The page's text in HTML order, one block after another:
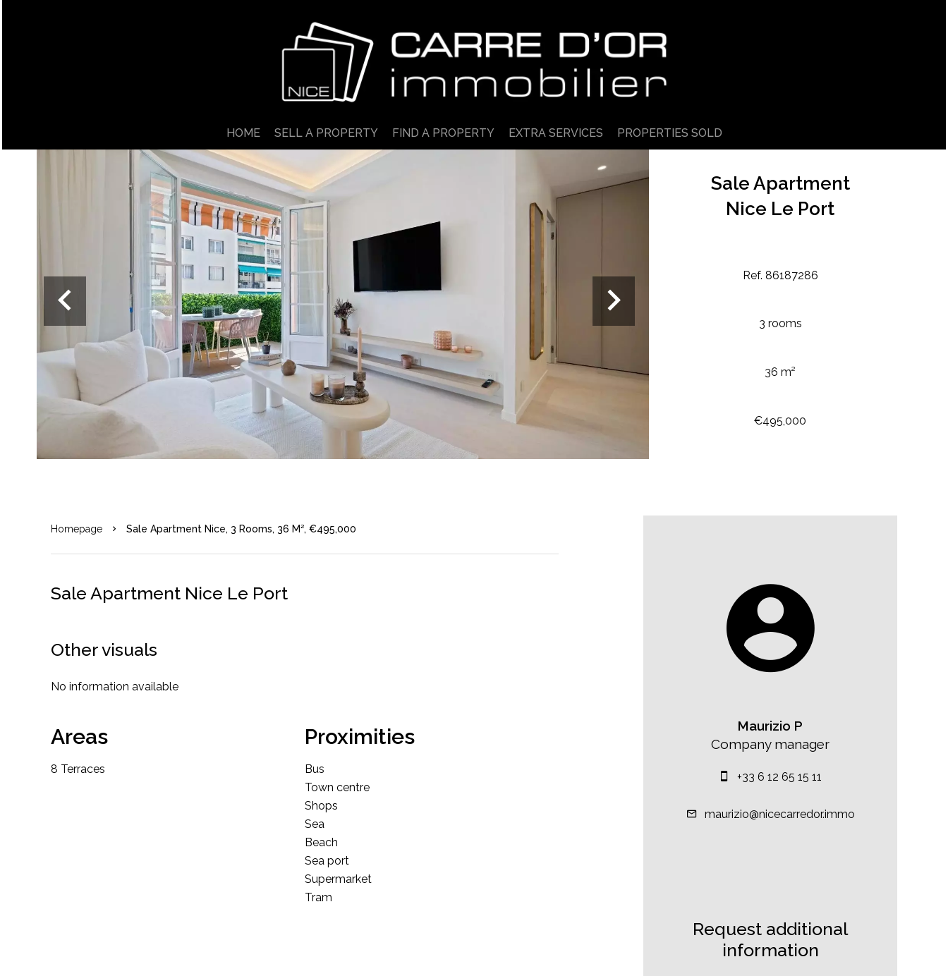
HOME SELL A PROPERTY FIND A PROPERTY EXTRA SERVICES PROPERTIES SOLD
Sale Apartment
Nice Le Port
Ref. 86187286
3 rooms
36 m²
€495,000
Homepage Sale Apartment Nice, 3 Rooms, 36 M², €495,000
Sale Apartment Nice Le Port
Other visuals
No information available
Areas
8 Terraces
Proximities
Bus
Town centre
Shops
Sea
Beach
Sea port
Supermarket
Tram
Maurizio P
Company manager
+33 6 12 65 15 11
maurizio@nicecarredor.immo
Request additional
information